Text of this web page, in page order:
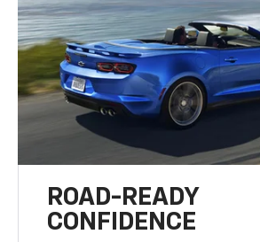
ROAD-READY
CONFIDENCE